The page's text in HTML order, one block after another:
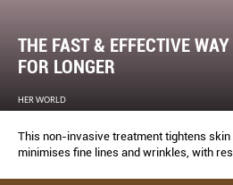
THE FAST & EFFECTIVE
FOR LONGER
HER WORLD
This non-invasive treatment tightens skin
minimises fine lines and wrinkles, with